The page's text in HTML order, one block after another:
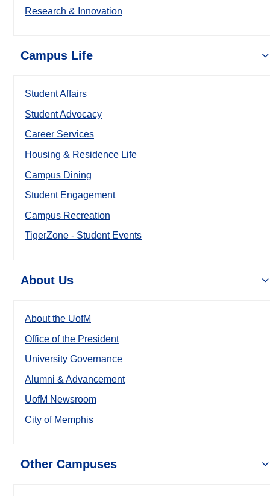
Research & Innovation
Campus Life
Student Affairs
Student Advocacy
Career Services
Housing & Residence Life
Campus Dining
Student Engagement
Campus Recreation
TigerZone - Student Events
About Us
About the UofM
Office of the President
University Governance
Alumni & Advancement
UofM Newsroom
City of Memphis
Other Campuses